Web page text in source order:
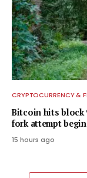
CRYPTOCURRENCY &
Bitcoin hits block
fork attempt
15 hours ago